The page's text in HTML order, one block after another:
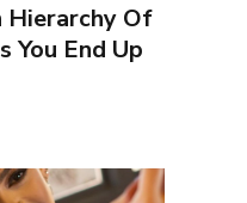
Hierarchy Of
You End Up